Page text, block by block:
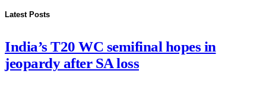
Latest Posts
India’s T20 WC semifinal hopes in
jeopardy after SA loss